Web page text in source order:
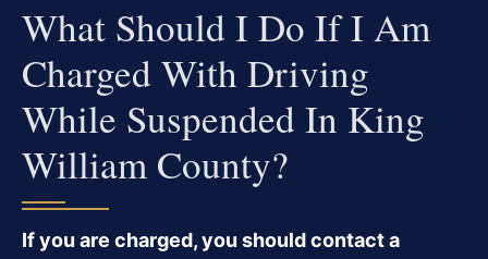
What Should I Do If I Am
Charged With Driving
While Suspended In King
William County?
If you are charged, you should contact a